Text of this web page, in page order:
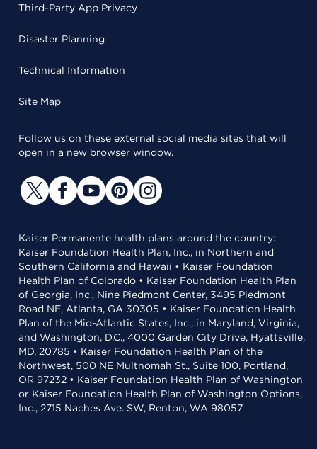
Third-Party App Privacy
Disaster Planning
Technical Information
Site Map
Follow us on these external social media sites that will
open in a new browser window.
Kaiser Permanente health plans around the country:
Kaiser Foundation Health Plan, Inc., in Northern and
Southern California and Hawaii • Kaiser Foundation
Health Plan of Colorado • Kaiser Foundation Health Plan
of Georgia, Inc., Nine Piedmont Center, 3495 Piedmont
Road NE, Atlanta, GA 30305 • Kaiser Foundation Health
Plan of the Mid-Atlantic States, Inc., in Maryland, Virginia,
and Washington, D.C., 4000 Garden City Drive, Hyattsville,
MD, 20785 • Kaiser Foundation Health Plan of the
Northwest, 500 NE Multnomah St., Suite 100, Portland,
OR 97232 • Kaiser Foundation Health Plan of Washington
or Kaiser Foundation Health Plan of Washington Options,
Inc., 2715 Naches Ave. SW, Renton, WA 98057